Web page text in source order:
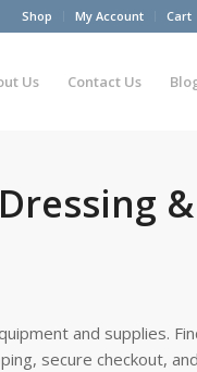
Shop My Account Cart
Us Contact Us
and supplies.
secure checkout,